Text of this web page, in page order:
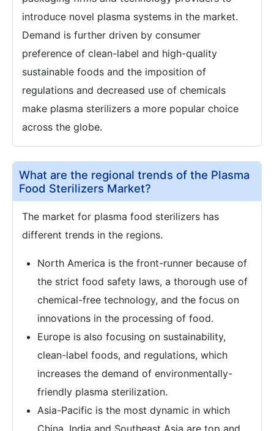
introduce novel plasma systems in the market.
Demand is further driven by consumer
preference of clean-label and high-quality
sustainable foods and the imposition of
regulations and decreased use of chemicals
make plasma sterilizers a more popular choice
across the globe.
What are the regional trends of the Plasma
Food Sterilizers Market?
The market for plasma food sterilizers has
different trends in the regions.
North America is the front-runner because of
the strict food safety laws, a thorough use of
chemical-free technology, and the focus on
innovations in the processing of food.
Europe is also focusing on sustainability,
clean-label foods, and regulations, which
increases the demand of environmentally-
friendly plasma sterilization.
Asia-Pacific is the most dynamic in which